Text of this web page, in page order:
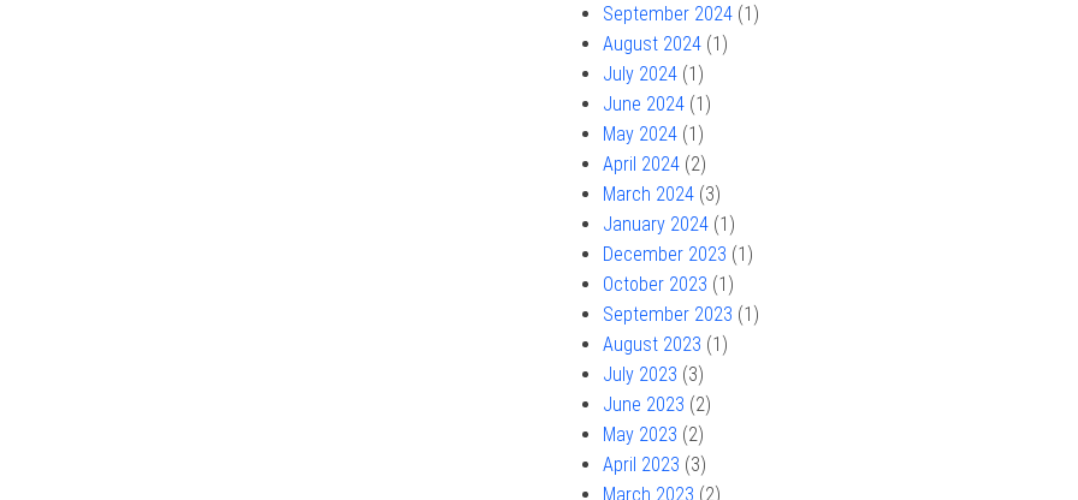
September 2024(1)
August 2024(1)
July 2024(1)
June 2024(1)
May 2024(1)
April 2024(2)
March 2024(3)
January 2024(1)
December 2023 (1)
October 2023 (1)
September 2023 (1)
August 2023 (1)
July 2023 (3)
June 2023 (2)
May 2023 (2)
April 2023 (3)
March 2023 (2)